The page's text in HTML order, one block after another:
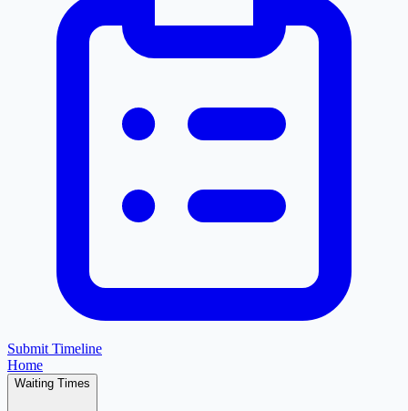
Submit Timeline
Home
Waiting Times